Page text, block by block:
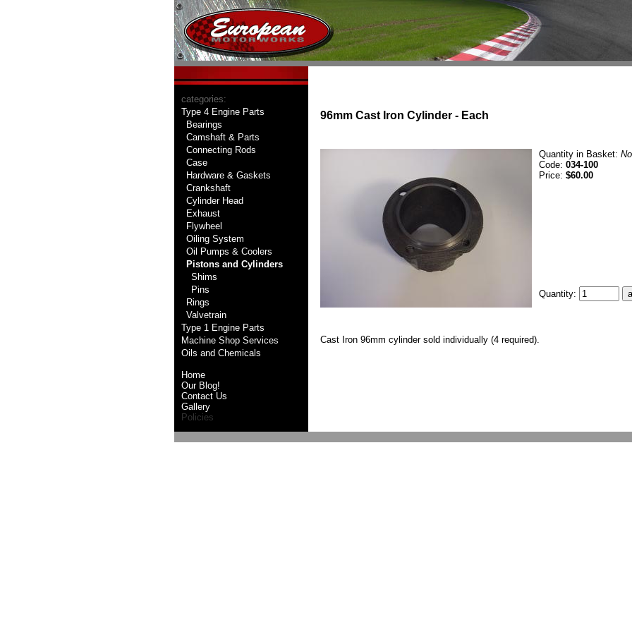
categories:
Type 4 Engine Parts
Bearings
Camshaft & Parts
Connecting Rods
Case
Hardware & Gaskets
Crankshaft
Cylinder Head
Exhaust
Flywheel
Oiling System
Oil Pumps & Coolers
Pistons and Cylinders
Shims
Pins
Rings
Valvetrain
Type 1 Engine Parts
Machine Shop Services
Oils and Chemicals
Home
Our Blog!
Contact Us
Gallery
Policies
96mm Cast Iron Cylinder - Each
Quantity in Basket:
Code: 034-100
Price: $60.00
Quantity:
Cast Iron 96mm cylinder sold individually (4 required).